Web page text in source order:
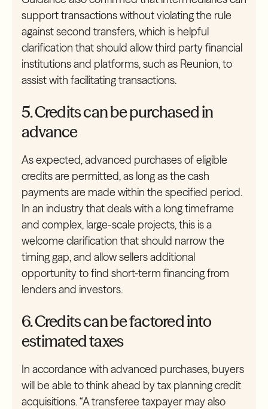
support transactions without violating the rule
against second transfers, which is helpful
clarification that should allow third party financial
institutions and platforms, such as Reunion, to
assist with facilitating transactions.
5. Credits can be purchased in
advance
As expected, advanced purchases of eligible
credits are permitted, as long as the cash
payments are made within the specified period.
In an industry that deals with a long timeframe
and complex, large-scale projects, this is a
welcome clarification that should narrow the
timing gap, and allow sellers additional
opportunity to find short-term financing from
lenders and investors.
6. Credits can be factored into
estimated taxes
In accordance with advanced purchases, buyers
will be able to think ahead by tax planning credit
acquisitions. “A transferee taxpayer may also